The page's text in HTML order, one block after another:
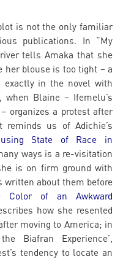
is not the only familiar
publications. In “My
tells Amaka that she
her blouse is too tight – a
exactly in the novel with
Blaine – Ifemelu’s
organizes a protest after
us of Adichie’s
State of Race in
ways is a re-visitation
is on firm ground with
written about them before
Color of an Awkward
how she resented
moving to America; in
Biafran Experience’,
tendency to locate an